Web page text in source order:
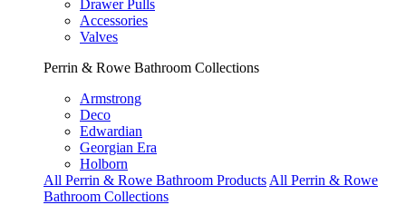
Drawer Pulls
Accessories
Valves
Perrin & Rowe Bathroom Collections
Armstrong
Deco
Edwardian
Georgian Era
Holborn
All Perrin & Rowe Bathroom Products All Perrin & Rowe
Bathroom Collections